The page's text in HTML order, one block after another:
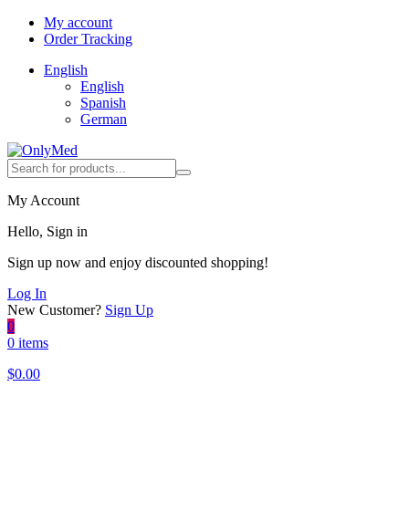
My account
Order Tracking
English
English
Spanish
German
My Account
Hello, Sign in
Sign up now and enjoy discounted shopping!
Log In
New Customer? Sign Up
0
0 items
$0.00